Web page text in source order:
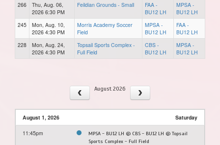
266
Thu, Aug. 06,
2026 6:30 PM
Feildian Grounds - Small
FAA -
BU12 LH
MPSA -
BU12 LH
245
Mon, Aug. 10,
2026 4:30 PM
Morris Academy Soccer
Field
MPSA -
BU12 LH
FAA -
BU12 LH
228
Mon, Aug. 24,
2026 4:30 PM
Topsail Sports Complex -
Full Field
CBS -
BU12 LH
MPSA -
BU12 LH
August 2026
August 1, 2026 Saturday
11:45pm
MPSA - BU12 LH @ CBS - BU12 LH @ Topsail
Sports Complex - Full Field